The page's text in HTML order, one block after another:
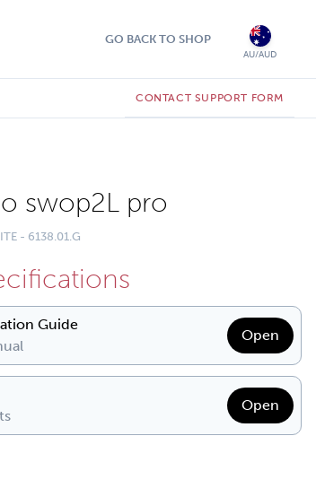
GO BACK TO SHOP
AU/AUD
CONTACT SUPPORT FORM
swop2L pro
- 6138.01.G
Guide
Open
Open